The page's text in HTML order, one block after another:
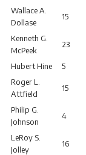
Wallace A.
Dollase
15
Kenneth G.
McPeek
23
Hubert Hine 5
Roger L.
Attfield
15
Philip G.
Johnson
4
LeRoy S.
Jolley
16